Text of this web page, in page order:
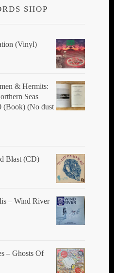
SHOP
(Vinyl)
& Hermits:
Seas
(Book) (No dust
Blast (CD)
‎– Wind River
‎– Ghosts Of